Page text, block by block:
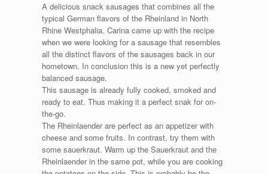
A delicious snack sausages that combines all the
typical German flavors of the Rheinland in North
Rhine Westphalia. Carina came up with the recipe
when we were looking for a sausage that resembles
all the distinct flavors of the sausages back in our
hometown. In conclusion this is a new yet perfectly
balanced sausage.
This sausage is already fully cooked, smoked and
ready to eat. Thus making it a perfect snak for on-
the-go.
The Rheinlaender are perfect as an appetizer with
cheese and some fruits. In contrast, try them with
some sauerkraut. Warm up the Sauerkraut and the
Rheinlaender in the same pot, while you are cooking